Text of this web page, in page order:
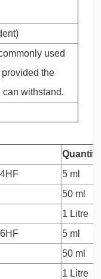
used
the
can withstand.
Quantity
5 ml
50 ml
1 Litre
5 ml
50 ml
1 Litre